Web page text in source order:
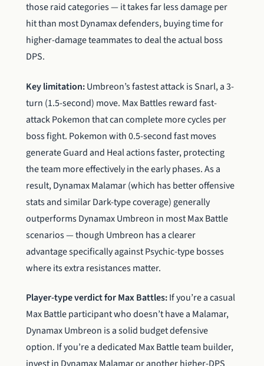
those raid categories — it takes far less damage per
hit than most Dynamax defenders, buying time for
higher-damage teammates to deal the actual boss
DPS.
Key limitation:Umbreon’s fastest attack is Snarl, a 3-
turn (1.5-second) move. Max Battles reward fast-
attack Pokemon that can complete more cycles per
boss fight. Pokemon with 0.5-second fast moves
generate Guard and Heal actions faster, protecting
the team more effectively in the early phases. As a
result, Dynamax Malamar (which has better offensive
stats and similar Dark-type coverage) generally
outperforms Dynamax Umbreon in most Max Battle
scenarios — though Umbreon has a clearer
advantage specifically against Psychic-type bosses
where its extra resistances matter.
Player-type verdict for Max Battles:If you’re a casual
Max Battle participant who doesn’t have a Malamar,
Dynamax Umbreon is a solid budget defensive
option. If you’re a dedicated Max Battle team builder,